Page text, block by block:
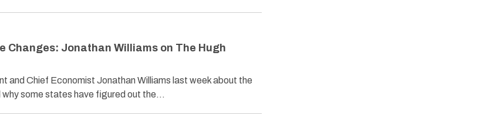
Changes: Jonathan Williams on The Hugh
and Chief Economist Jonathan Williams last week about the
why some states have figured out the…